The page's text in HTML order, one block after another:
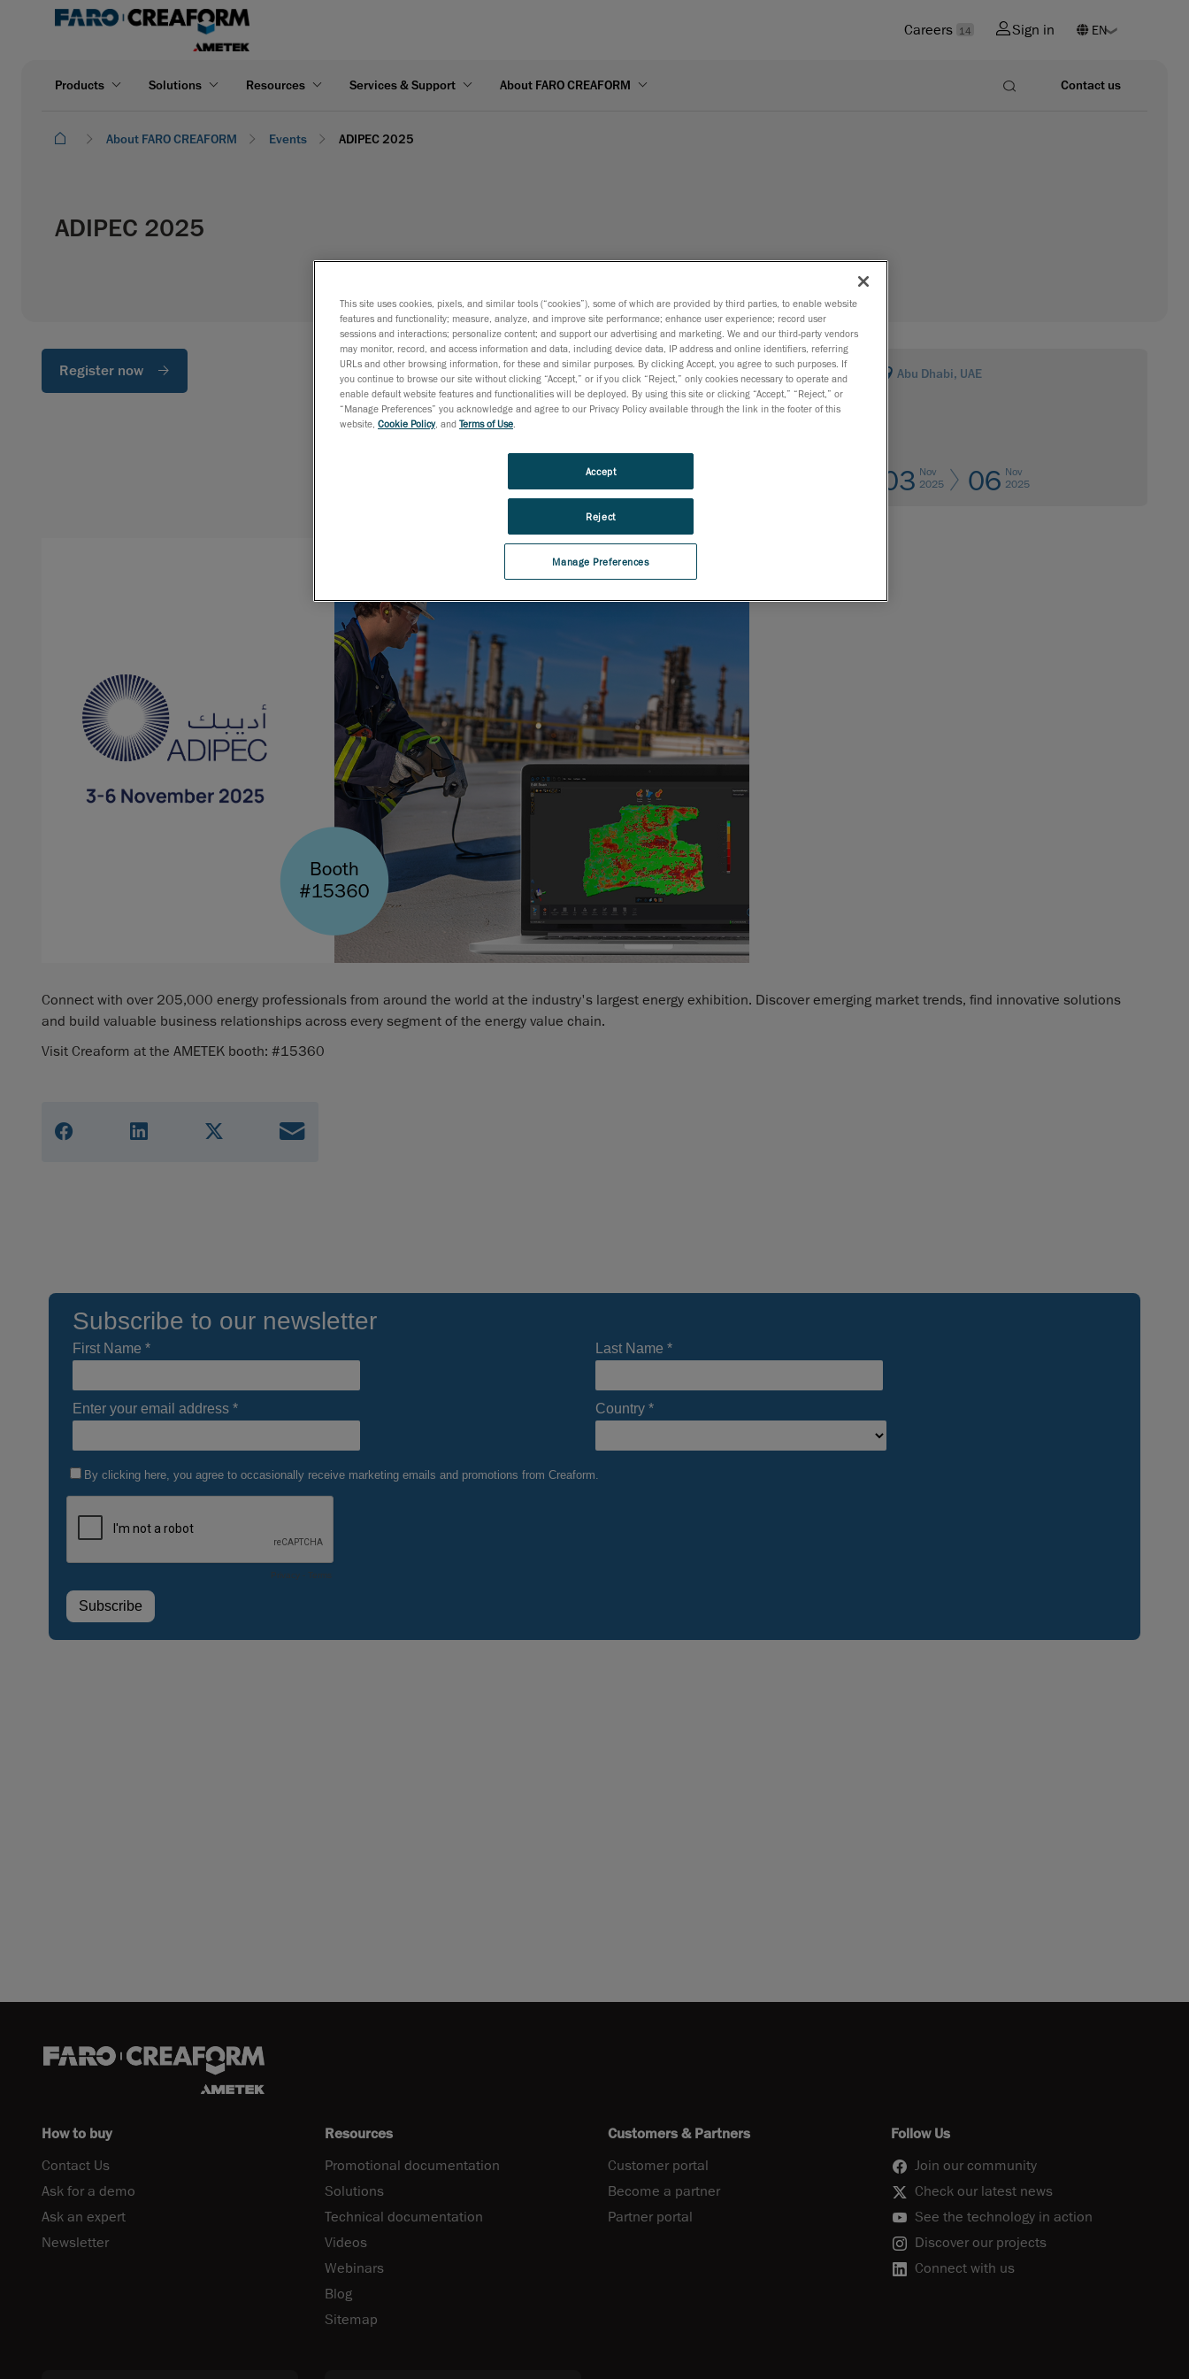
Careers 14 Sign in
Products Solutions Resources Services & Support About FARO CREAFORM Contact us
About FARO CREAFORM Events ADIPEC 2025
ADIPEC 2025
Register now Abu Dhabi, UAE
03 Nov
2025
06 Nov
2025
Connect with over 205,000 energy professionals from around the world at the industry's largest energy exhibition. Discover emerging market trends, find innovative solutions
and build valuable business relationships across every segment of the energy value chain.
Visit Creaform at the AMETEK booth: #15360
How to buy
Contact Us
Ask for a demo
Ask an expert
Newsletter
Resources
Promotional documentation
Solutions
Technical documentation
Videos
Webinars
Blog
Sitemap
Customers & Partners
Customer portal
Become a partner
Partner portal
Follow Us
Join our community
Check our latest news
See the technology in action
Discover our projects
Connect with us
This site uses cookies, pixels, and similar tools (“cookies”), some of which are provided by third parties, to enable website
features and functionality; measure, analyze, and improve site performance; enhance user experience; record user
sessions and interactions; personalize content; and support our advertising and marketing. We and our third-party vendors
may monitor, record, and access information and data, including device data, IP address and online identifiers, referring
URLs and other browsing information, for these and similar purposes. By clicking Accept, you agree to such purposes. If
you continue to browse our site without clicking “Accept,” or if you click “Reject,” only cookies necessary to operate and
enable default website features and functionalities will be deployed. By using this site or clicking “Accept,” “Reject,” or
“Manage Preferences” you acknowledge and agree to our Privacy Policy available through the link in the footer of this
website, Cookie Policy, and Terms of Use
Manage Preferences
Reject
Accept